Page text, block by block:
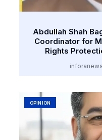
Abdullah Shah
Coordinator for
Rights
inforanews
OPINION